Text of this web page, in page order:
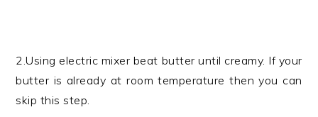
2.Using electric mixer beat butter until creamy. If your
butter is already at room temperature then you can
skip this step.